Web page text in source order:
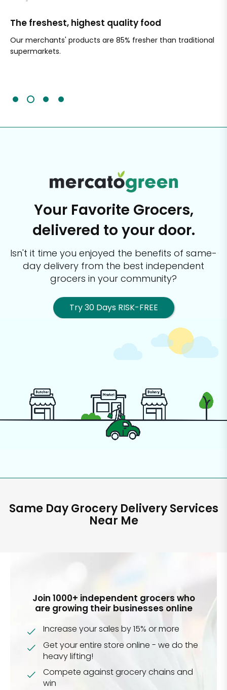
The freshest, highest quality food
Our merchants' products are 85% fresher than traditional
supermarkets.
Your Favorite Grocers,
delivered to your door.
Isn't it time you enjoyed the benefits of same-
day delivery from the best independent
grocers in your community?
Try 30 Days RISK-FREE
Same Day Grocery Delivery Services
Near Me
Join 1000+ independent grocers who
are growing their businesses online
Increase your sales by 15% or more
Get your entire store online - we do the
heavy lifting!
Compete against grocery chains and
win